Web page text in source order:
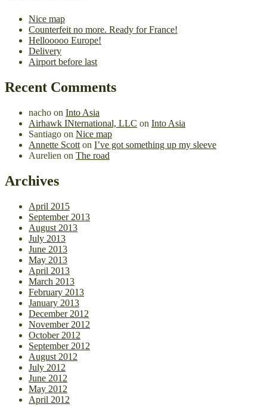
Nice map
Counterfeit no more. Ready for France!
Hellooooo Europe!
Delivery
Airport before last
Recent Comments
nacho on Into Asia
Airhawk INternational, LLC on Into Asia
Santiago on Nice map
Annette Scott on I’ve got something up my sleeve
Aurelien on The road
Archives
April 2015
September 2013
August 2013
July 2013
June 2013
May 2013
April 2013
March 2013
February 2013
January 2013
December 2012
November 2012
October 2012
September 2012
August 2012
July 2012
June 2012
May 2012
April 2012